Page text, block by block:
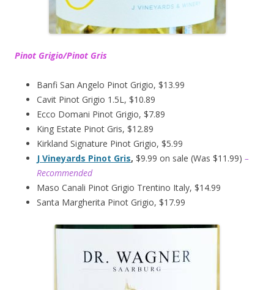
Pinot Grigio/Pinot Gris
Banfi San Angelo Pinot Grigio, $13.99
Cavit Pinot Grigio 1.5L, $10.89
Ecco Domani Pinot Grigio, $7.89
King Estate Pinot Gris, $12.89
Kirkland Signature Pinot Grigio, $5.99
J Vineyards Pinot Gris, $9.99 on sale (Was $11.99) –
Recommended
Maso Canali Pinot Grigio Trentino Italy, $14.99
Santa Margherita Pinot Grigio, $17.99